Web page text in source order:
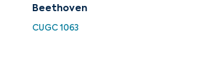
Beethoven
CUGC 1063